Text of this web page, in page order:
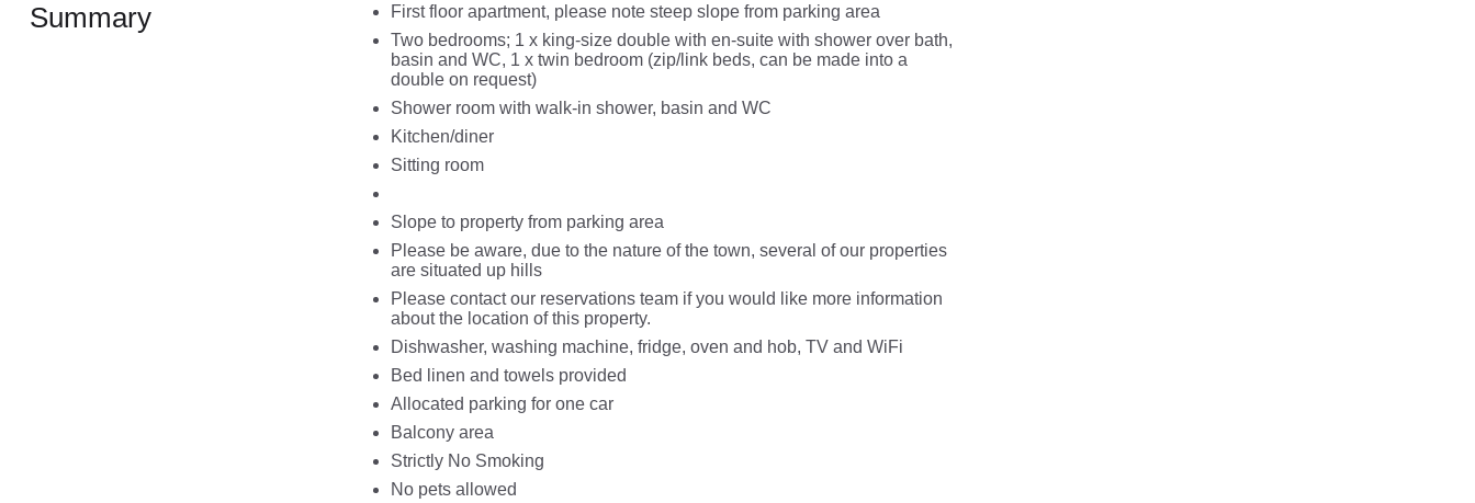
Summary
First floor apartment, please note steep slope from parking area
Two bedrooms; 1 x king-size double with en-suite with shower over bath,
basin and WC, 1 x twin bedroom (zip/link beds, can be made into a
double on request)
Shower room with walk-in shower, basin and WC
Kitchen/diner
Sitting room
Slope to property from parking area
Please be aware, due to the nature of the town, several of our properties
are situated up hills
Please contact our reservations team if you would like more information
about the location of this property.
Dishwasher, washing machine, fridge, oven and hob, TV and WiFi
Bed linen and towels provided
Allocated parking for one car
Balcony area
Strictly No Smoking
No pets allowed